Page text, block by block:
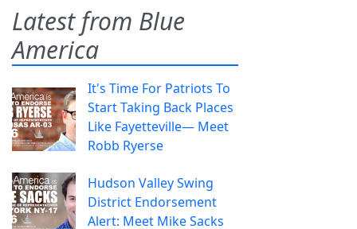
Latest from Blue
America
It's Time For Patriots To
Start Taking Back Places
Like Fayetteville— Meet
Robb Ryerse
Hudson Valley Swing
District Endorsement
Alert: Meet Mike Sacks